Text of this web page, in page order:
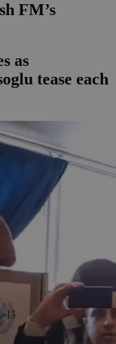
FM’s
as
tease each